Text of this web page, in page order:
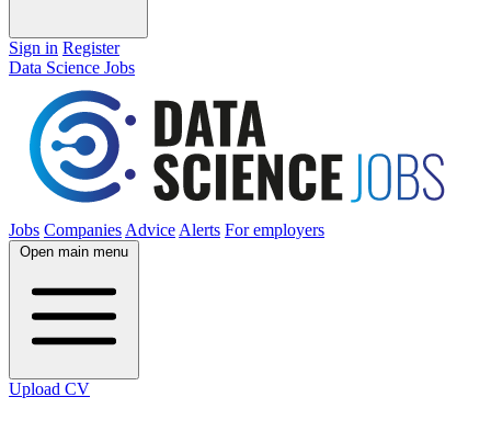
Sign in Register
Data Science Jobs
Jobs Companies Advice Alerts For employers
Open main menu
Upload CV